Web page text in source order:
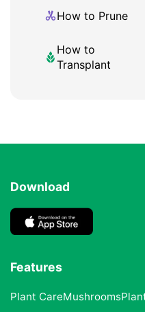
How to Prune
How to
Transplant
Download
Features
Plant CareMushrooms